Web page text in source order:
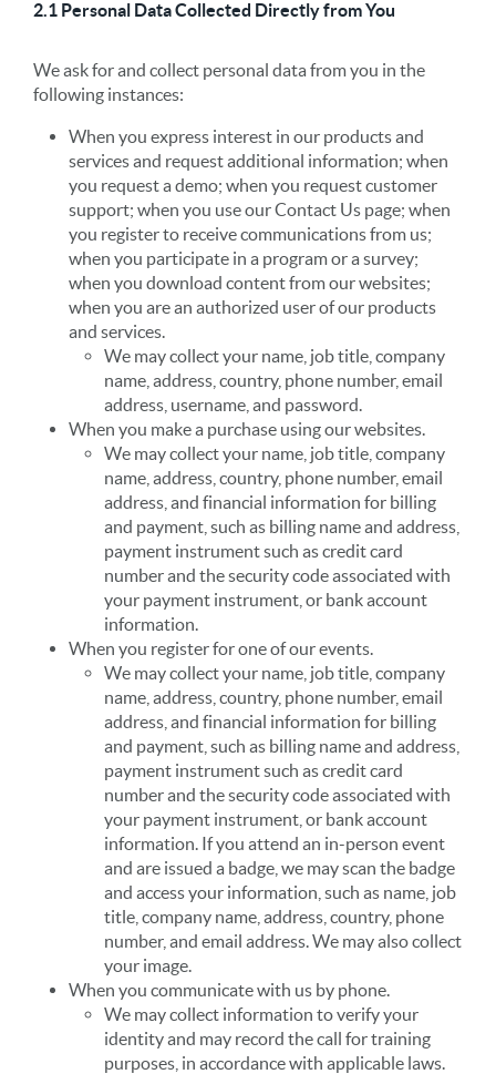
2.1 Personal Data Collected Directly from You
We ask for and collect personal data from you in the
following instances:
When you express interest in our products and
services and request additional information; when
you request a demo; when you request customer
support; when you use our Contact Us page; when
you register to receive communications from us;
when you participate in a program or a survey;
when you download content from our websites;
when you are an authorized user of our products
and services.
We may collect your name, job title, company
name, address, country, phone number, email
address, username, and password.
When you make a purchase using our websites.
We may collect your name, job title, company
name, address, country, phone number, email
address, and financial information for billing
and payment, such as billing name and address,
payment instrument such as credit card
number and the security code associated with
your payment instrument, or bank account
information.
When you register for one of our events.
We may collect your name, job title, company
name, address, country, phone number, email
address, and financial information for billing
and payment, such as billing name and address,
payment instrument such as credit card
number and the security code associated with
your payment instrument, or bank account
information. If you attend an in-person event
and are issued a badge, we may scan the badge
and access your information, such as name, job
title, company name, address, country, phone
number, and email address. We may also collect
your image.
When you communicate with us by phone.
We may collect information to verify your
identity and may record the call for training
purposes, in accordance with applicable laws.